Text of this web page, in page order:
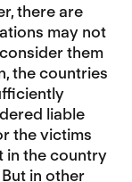
there are
may not
them
the countries
liable
the victims
in the country
in other